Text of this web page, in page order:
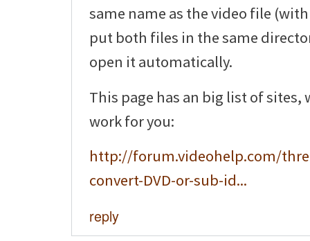
same name as the video file
put both files in the same
open it automatically.
This page has an big list of
work for you:
http://forum.videohelp.com/
convert-DVD-or-sub-id...
reply